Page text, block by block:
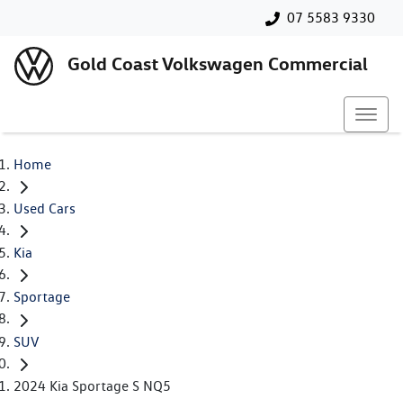
07 5583 9330
Gold Coast Volkswagen Commercial
Home
Used Cars
Kia
Sportage
SUV
2024 Kia Sportage S NQ5